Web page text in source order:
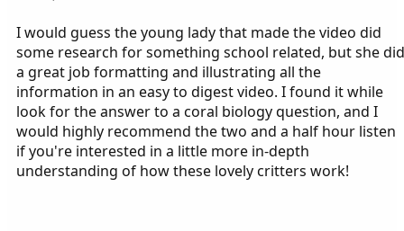
I would guess the young lady that made the video did
some research for something school related, but she did
a great job formatting and illustrating all the
information in an easy to digest video. I found it while
look for the answer to a coral biology question, and I
would highly recommend the two and a half hour listen
if you're interested in a little more in-depth
understanding of how these lovely critters work!